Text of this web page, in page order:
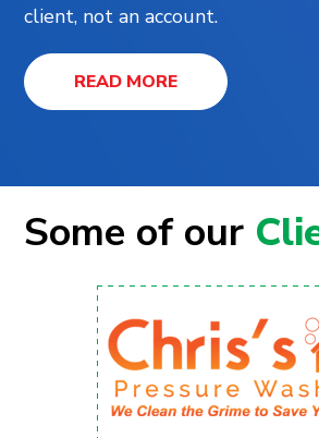
client, not an account.
READ MORE
Some of our